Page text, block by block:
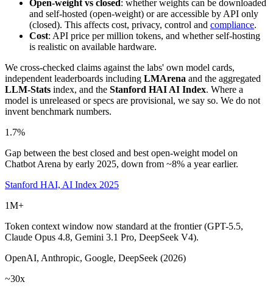
Open-weight vs closed: whether weights can be downloaded
and self-hosted (open-weight) or are accessible by API only
(closed). This affects cost, privacy, control and compliance.
Cost: API price per million tokens, and whether self-hosting
is realistic on available hardware.
We cross-checked claims against the labs' own model cards,
independent leaderboards including LMArena and the aggregated
LLM-Stats index, and the Stanford HAI AI Index. Where a
model is unreleased or specs are provisional, we say so. We do not
invent benchmark numbers.
1.7%
Gap between the best closed and best open-weight model on
Chatbot Arena by early 2025, down from ~8% a year earlier.
Stanford HAI, AI Index 2025
1M+
Token context window now standard at the frontier (GPT-5.5,
Claude Opus 4.8, Gemini 3.1 Pro, DeepSeek V4).
OpenAI, Anthropic, Google, DeepSeek (2026)
~30x